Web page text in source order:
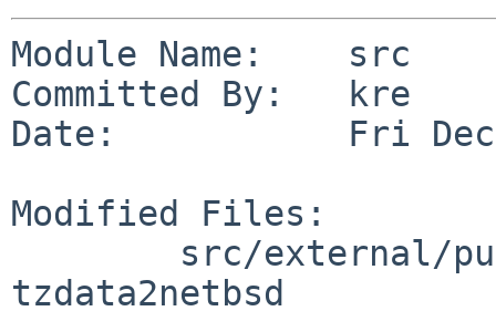
Module Name:    src
Committed By:   kre
Date:           Fri Dec
Modified Files:
tzdata2netbsd